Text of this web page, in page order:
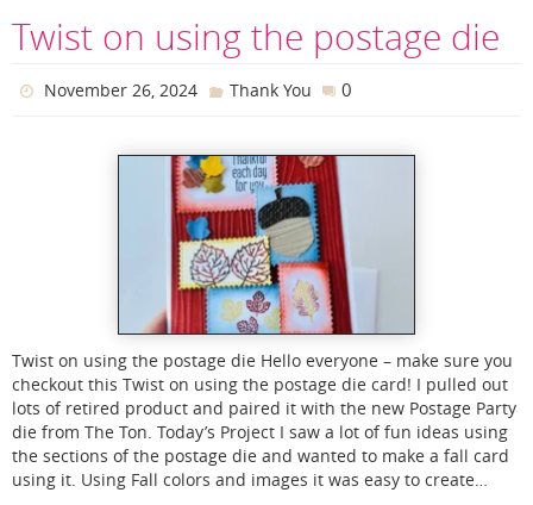
Twist on using the postage die
November 26, 2024 Thank You 0
Twist on using the postage die Hello everyone – make sure you
checkout this Twist on using the postage die card! I pulled out
lots of retired product and paired it with the new Postage Party
die from The Ton. Today’s Project I saw a lot of fun ideas using
the sections of the postage die and wanted to make a fall card
using it. Using Fall colors and images it was easy to create…